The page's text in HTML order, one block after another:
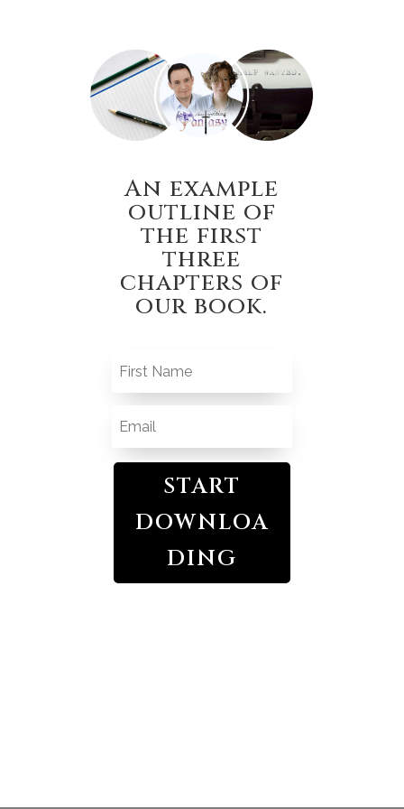
An example
outline of
the first
three
chapters of
our book.
START
DOWNLOA
DING